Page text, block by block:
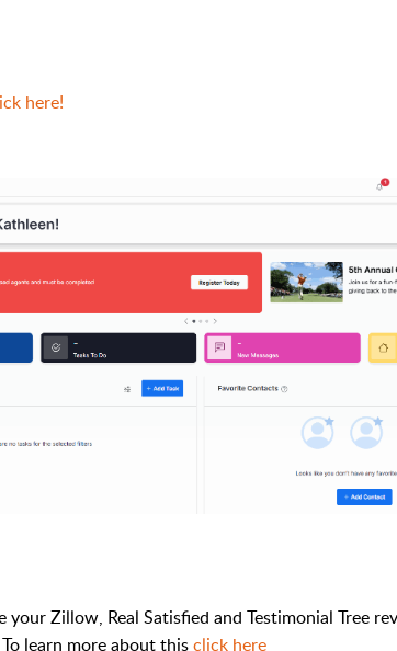
here!
your Zillow, Real Satisfied and Testimonial Tree
learn more about thisclick here